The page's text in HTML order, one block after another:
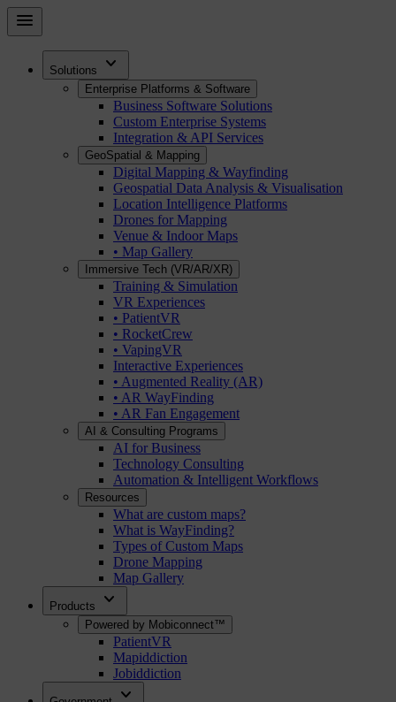
Skip
menu
Solutions expand_more
Enterprise Platforms & Software
Business Software Solutions
Custom Enterprise Systems
Integration & API Services
GeoSpatial & Mapping
Digital Mapping & Wayfinding
Geospatial Data Analysis & Visualisation
Location Intelligence Platforms
Drones for Mapping
Venue & Indoor Maps
• Map Gallery
Immersive Tech (VR/AR/XR)
Training & Simulation
VR Experiences
• PatientVR
• RocketCrew
• VapingVR
Interactive Experiences
• Augmented Reality (AR)
• AR WayFinding
• AR Fan Engagement
AI & Consulting Programs
AI for Business
Technology Consulting
Automation & Intelligent Workflows
Resources
What are custom maps?
What is WayFinding?
Types of Custom Maps
Drone Mapping
Map Gallery
Products expand_more
Powered by Mobiconnect™
PatientVR
Mapiddiction
Jobiddiction
expand_more